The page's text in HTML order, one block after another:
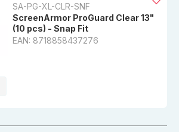
SA-PG-XL-CLR-SNF
ScreenArmor ProGuard Clear 13"
(10 pcs) - Snap Fit
EAN: 8718858437276